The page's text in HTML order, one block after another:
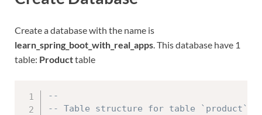
Create a database with the name is
learn_spring_boot_with_real_apps. This database have 1
table: Producttable
--
-- Table structure for table `product`